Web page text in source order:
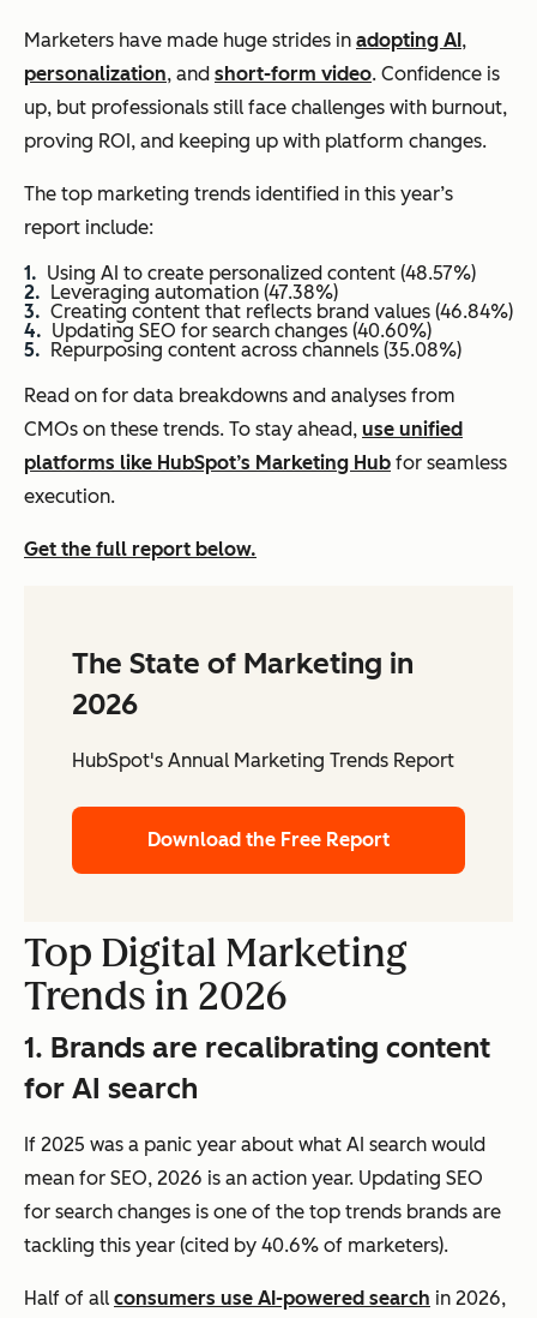
Marketers have made huge strides in adopting AI,
personalization, and short-form video. Confidence is
up, but professionals still face challenges with burnout,
proving ROI, and keeping up with platform changes.
The top marketing trends identified in this year’s
report include:
Using AI to create personalized content (48.57%)
Leveraging automation (47.38%)
Creating content that reflects brand values (46.84%)
Updating SEO for search changes (40.60%)
Repurposing content across channels (35.08%)
Read on for data breakdowns and analyses from
CMOs on these trends. To stay ahead, use unified
platforms like HubSpot’s Marketing Hub for seamless
execution.
Get the full report below.
The State of Marketing in
2026
HubSpot's Annual Marketing Trends Report
Download the Free Report
Top Digital Marketing
Trends in 2026
1. Brands are recalibrating content
for AI search
If 2025 was a panic year about what AI search would
mean for SEO, 2026 is an action year. Updating SEO
for search changes is one of the top trends brands are
tackling this year (cited by 40.6% of marketers).
Half of all consumers use AI-powered search in 2026,